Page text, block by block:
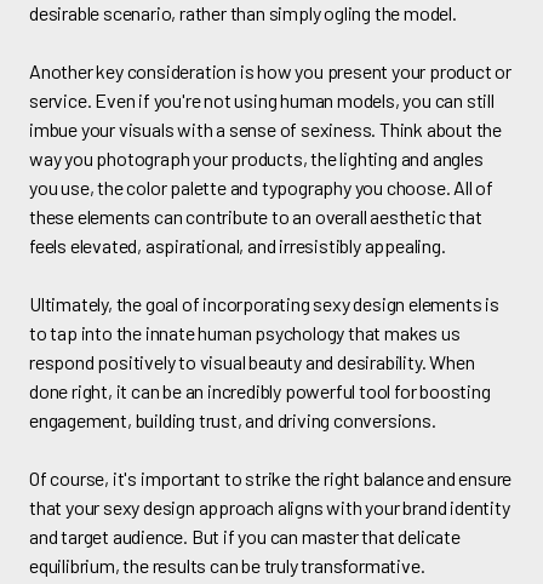
desirable scenario, rather than simply ogling the model.
Another key consideration is how you present your product or
service. Even if you're not using human models, you can still
imbue your visuals with a sense of sexiness. Think about the
way you photograph your products, the lighting and angles
you use, the color palette and typography you choose. All of
these elements can contribute to an overall aesthetic that
feels elevated, aspirational, and irresistibly appealing.
Ultimately, the goal of incorporating sexy design elements is
to tap into the innate human psychology that makes us
respond positively to visual beauty and desirability. When
done right, it can be an incredibly powerful tool for boosting
engagement, building trust, and driving conversions.
Of course, it's important to strike the right balance and ensure
that your sexy design approach aligns with your brand identity
and target audience. But if you can master that delicate
equilibrium, the results can be truly transformative.